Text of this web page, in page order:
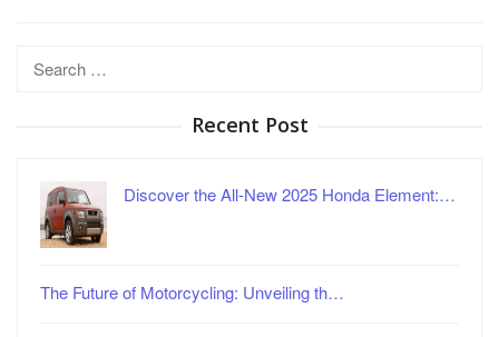
Search
Recent Post
Discover the All-New 2025 Honda Element:…
The Future of Motorcycling: Unveiling th…